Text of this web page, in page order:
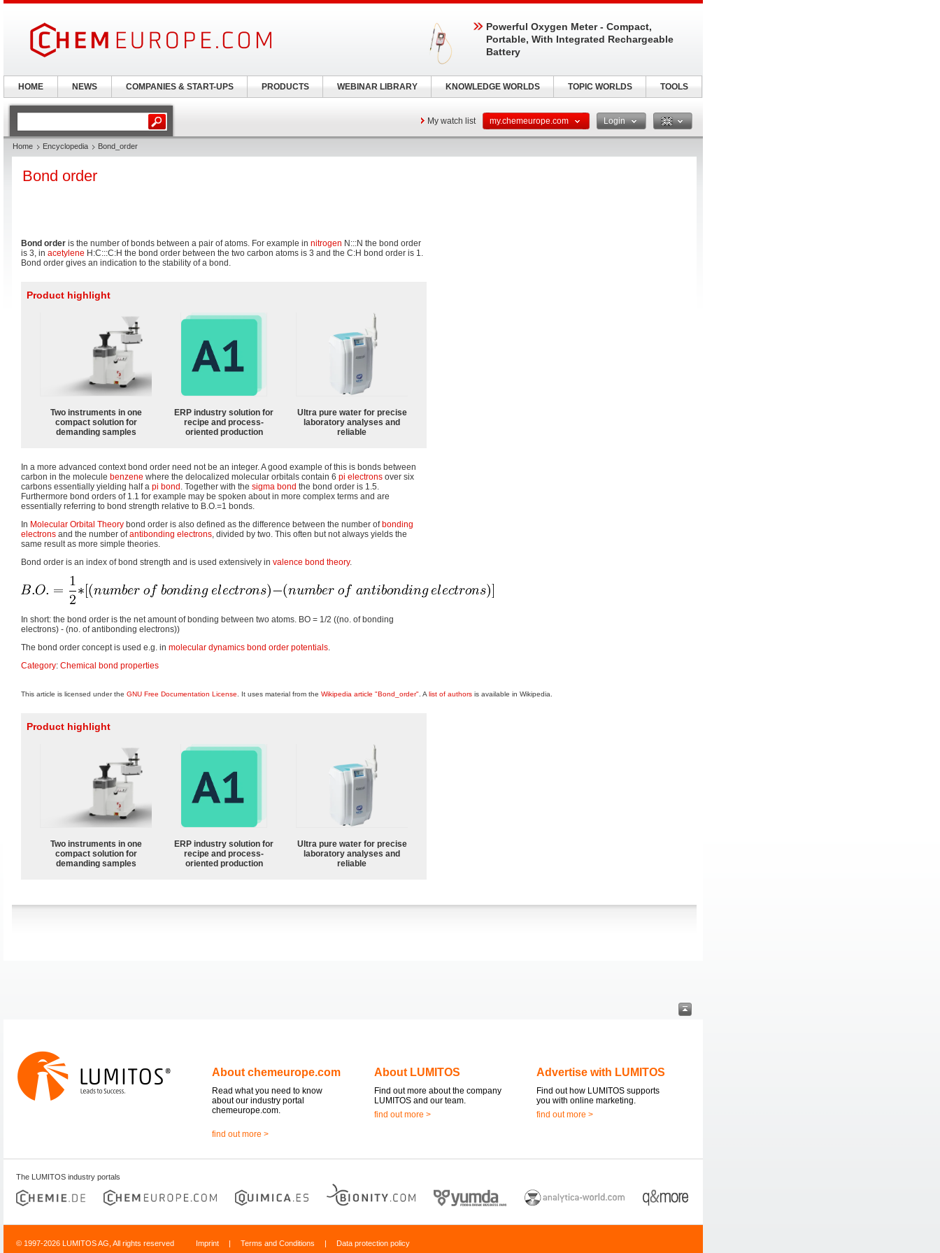
My watch list my.chemeurope.com Login
Home Encyclopedia Bond_order
Bond order
Bond order is the number of bonds between a pair of atoms. For example in nitrogen N:::N the bond order
is 3, in acetylene H:C:::C:H the bond order between the two carbon atoms is 3 and the C:H bond order is 1.
Bond order gives an indication to the stability of a bond.
Product highlight
Two instruments in one
compact solution for
demanding samples
ERP industry solution for
recipe and process-
oriented production
Ultra pure water for precise
laboratory analyses and
reliable
In a more advanced context bond order need not be an integer. A good example of this is bonds between
carbon in the molecule benzene where the delocalized molecular orbitals contain 6 pi electrons over six
carbons essentially yielding half a pi bond . Together with the sigma bond the bond order is 1.5.
Furthermore bond orders of 1.1 for example may be spoken about in more complex terms and are
essentially referring to bond strength relative to B.O.=1 bonds.
In Molecular Orbital Theory bond order is also defined as the difference between the number of bonding
electrons and the number ofantibonding electrons, divided by two. This often but not always yields the
same result as more simple theories.
Bond order is an index of bond strength and is used extensively in valence bond theory.
In short: the bond order is the net amount of bonding between two atoms. BO = 1/2 ((no. of bonding
electrons) - (no. of antibonding electrons))
The bond order concept is used e.g. in molecular dynamics bond order potentials.
Category: Chemical bond properties
This article is licensed under the GNU Free Documentation License . It uses material from the Wikipedia article "Bond_order" . A list of authors is available in Wikipedia.
Product highlight
Two instruments in one
compact solution for
demanding samples
ERP industry solution for
recipe and process-
oriented production
Ultra pure water for precise
laboratory analyses and
reliable
About chemeurope.com
Read what you need to know
about our industry portal
chemeurope.com.
find out more >
About LUMITOS
Find out more about the company
LUMITOS and our team.
find out more >
Advertise with LUMITOS
Find out how LUMITOS supports
you with online marketing.
find out more >
The LUMITOS industry portals
© 1997-2026 LUMITOS AG, All rights reserved Imprint | Terms and Conditions | Data protection policy
Powerful Oxygen Meter - Compact,
Portable, With Integrated Rechargeable
Battery
HOME NEWS COMPANIES & START-UPS PRODUCTS WEBINAR LIBRARY KNOWLEDGE WORLDS TOPIC WORLDS TOOLS